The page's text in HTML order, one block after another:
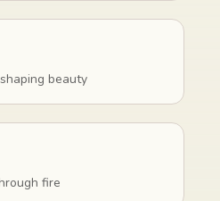
beauty
fire